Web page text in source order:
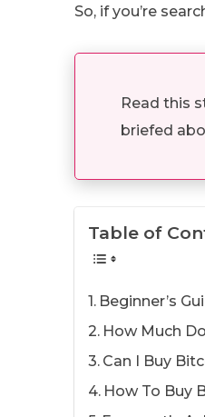
So, if you’re
Read this
briefed
Table of
Beginner’s
How Much
Can I Buy
How To Buy